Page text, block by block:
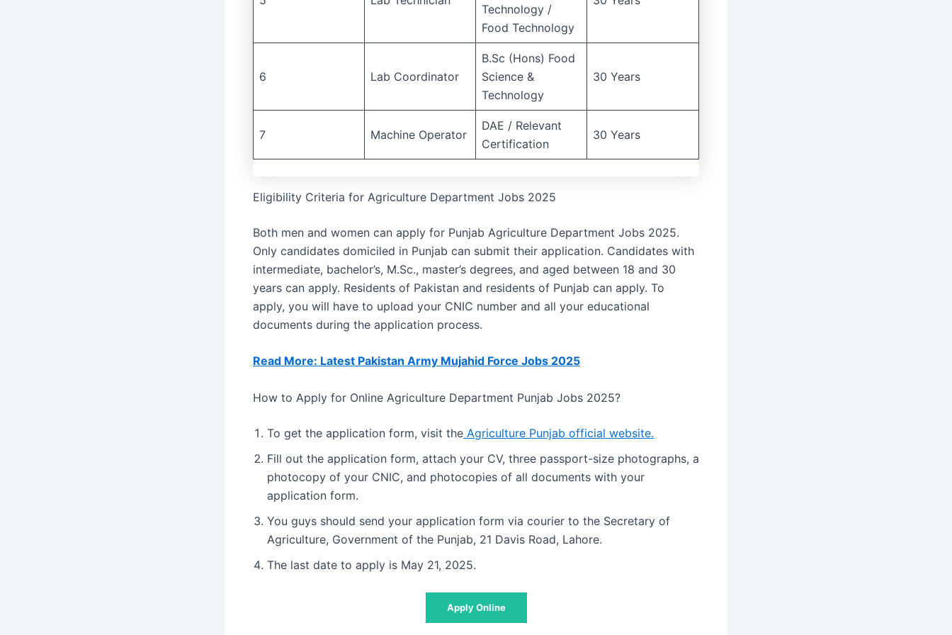
Technology /
Food Technology
6 Lab Coordinator
B.Sc (Hons) Food
Science &
Technology
30 Years
7 Machine Operator
DAE / Relevant
Certification
30 Years
Eligibility Criteria for Agriculture Department Jobs 2025
Both men and women can apply for Punjab Agriculture Department Jobs 2025.
Only candidates domiciled in Punjab can submit their application. Candidates with
intermediate, bachelor’s, M.Sc., master’s degrees, and aged between 18 and 30
years can apply. Residents of Pakistan and residents of Punjab can apply. To
apply, you will have to upload your CNIC number and all your educational
documents during the application process.
Read More: Latest Pakistan Army Mujahid Force Jobs 2025
How to Apply for Online Agriculture Department Punjab Jobs 2025?
To get the application form, visit the Agriculture Punjab official website.
Fill out the application form, attach your CV, three passport-size photographs, a
photocopy of your CNIC, and photocopies of all documents with your
application form.
You guys should send your application form via courier to the Secretary of
Agriculture, Government of the Punjab, 21 Davis Road, Lahore.
The last date to apply is May 21, 2025.
Apply Online